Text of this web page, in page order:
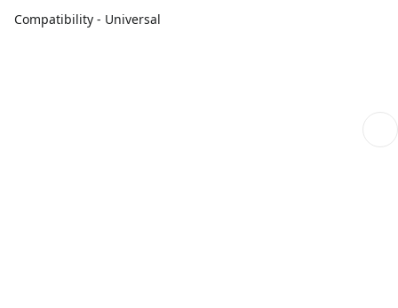
Compatibility - Universal